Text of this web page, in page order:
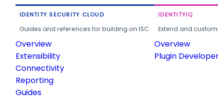
IDENTITY SECURITY CLOUD
Guides and references for building on ISC.
Overview
Extensibility
Connectivity
Reporting
Guides
IDENTITYIQ
Extend and
Overview
Plugin